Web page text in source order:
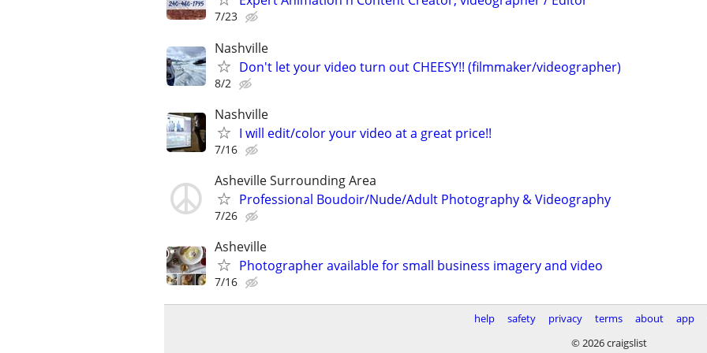
7/23
Nashville
Don't let your video turn out CHEESY!! (filmmaker/videographer)
8/2
Nashville
I will edit/color your video at a great price!!
7/16
Asheville Surrounding Area
Professional Boudoir/Nude/Adult Photography & Videography
7/26
Asheville
Photographer available for small business imagery and video
7/16
help safety privacy terms about app
© 2026 craigslist